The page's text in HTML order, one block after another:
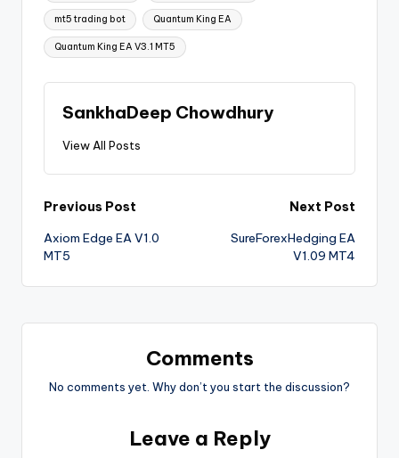
mt5 trading bot Quantum King EA
Quantum King EA V3.1 MT5
SankhaDeep Chowdhury
View All Posts
Previous Post
Axiom Edge EA V1.0
MT5
Next Post
SureForexHedging EA
V1.09 MT4
Comments
No comments yet. Why don’t you start the discussion?
Leave a Reply